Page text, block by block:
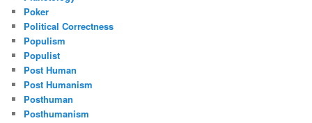
Poker
Political Correctness
Populism
Populist
Post Human
Post Humanism
Posthuman
Posthumanism